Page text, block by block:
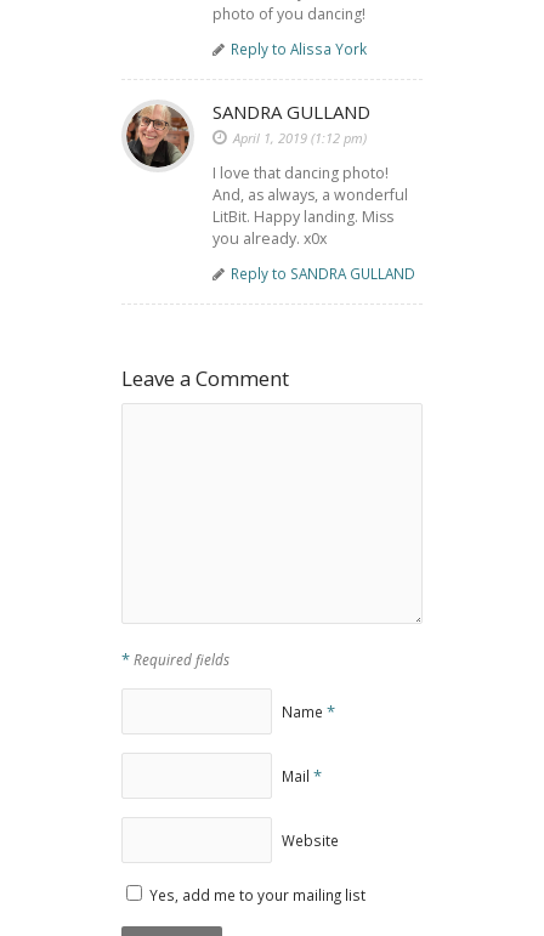
photo of you dancing!
Reply to Alissa York
SANDRA GULLAND
April 1, 2019 (1:12 pm)
I love that dancing photo!
And, as always, a wonderful
LitBit. Happy landing. Miss
you already. x0x
Reply to SANDRA GULLAND
Leave a Comment
*Required fields
Name *
Mail *
Website
Yes, add me to your mailing list